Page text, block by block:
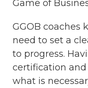
Game of
GGOB coaches
need to set a
to progress.
certification
what is